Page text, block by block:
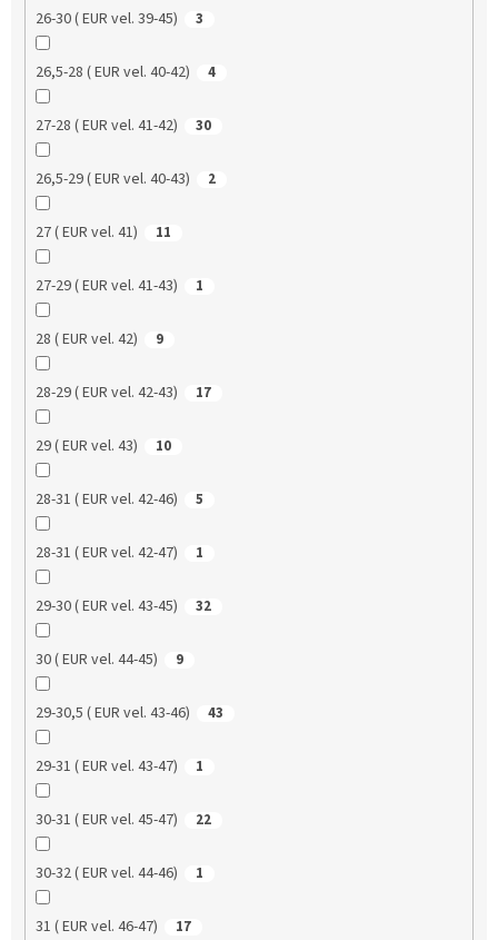
26-30 ( EUR vel. 39-45) 3
26,5-28 ( EUR vel. 40-42) 4
27-28 ( EUR vel. 41-42) 30
26,5-29 ( EUR vel. 40-43) 2
27 ( EUR vel. 41) 11
27-29 ( EUR vel. 41-43) 1
28 ( EUR vel. 42) 9
28-29 ( EUR vel. 42-43) 17
29 ( EUR vel. 43) 10
28-31 ( EUR vel. 42-46) 5
28-31 ( EUR vel. 42-47) 1
29-30 ( EUR vel. 43-45) 32
30 ( EUR vel. 44-45) 9
29-30,5 ( EUR vel. 43-46) 43
29-31 ( EUR vel. 43-47) 1
30-31 ( EUR vel. 45-47) 22
30-32 ( EUR vel. 44-46) 1
31 ( EUR vel. 46-47) 17